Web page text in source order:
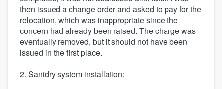
then issued a change order and asked to pay for the
relocation, which was inappropriate since the
concern had already been raised. The charge was
eventually removed, but it should not have been
issued in the first place.
2. Sanidry system installation: